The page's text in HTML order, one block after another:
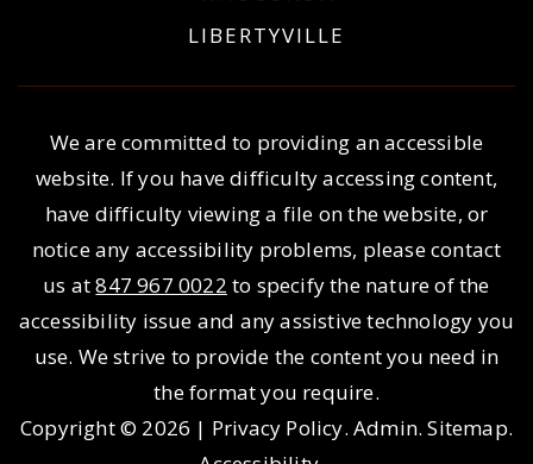
LIBERTYVILLE
We are committed to providing an accessible
website. If you have difficulty accessing content,
have difficulty viewing a file on the website, or
notice any accessibility problems, please contact
us at847 967 0022 to specify the nature of the
accessibility issue and any assistive technology you
use. We strive to provide the content you need in
the format you require.
Copyright © 2026 | Privacy Policy. Admin.Sitemap.